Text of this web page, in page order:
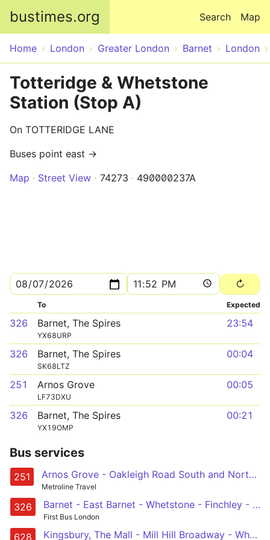
bustimes.org Map
Search
Home London Greater London Barnet London
Totteridge & Whetstone
Station (Stop A)
On TOTTERIDGE LANE
Buses point east →
Map
Street View 74273 490000237A
To Expected
326 Barnet, The Spires
YX68URP
23:54
326 Barnet, The Spires
SK68LTZ
00:04
251 Arnos Grove
LF73DXU
00:05
326 Barnet, The Spires
YX19OMP
00:21
Bus services
251 Arnos Grove - Oakleigh Road South and North - Highwood Hill - Mill Hill Broadway - Edgware Station
Metroline Travel
326 Barnet - East Barnet - Whetstone - Finchley - Brent Cross
First Bus London
628 Kingsbury, The Mall - Mill Hill Broadway - Whetstone - Osidge - Southgate